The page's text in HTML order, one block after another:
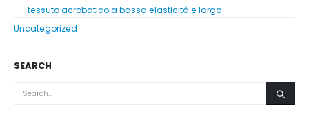
tessuto acrobatico a bassa elasticità e largo
Uncategorized
SEARCH